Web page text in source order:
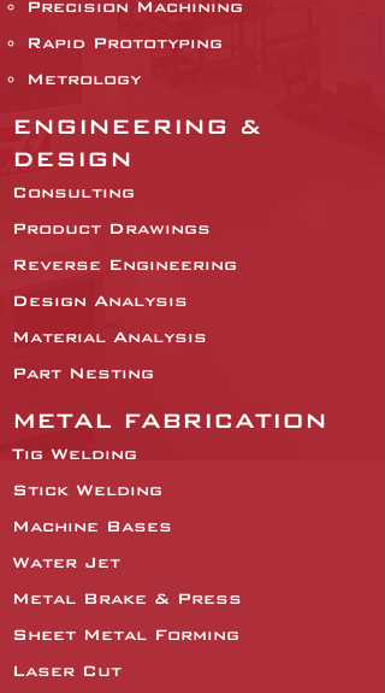
Precision Machining
Rapid Prototyping
Metrology
ENGINEERING &
DESIGN
Consulting
Product Drawings
Reverse Engineering
Design Analysis
Material Analysis
Part Nesting
METAL FABRICATION
Tig Welding
Stick Welding
Machine Bases
Water Jet
Metal Brake & Press
Sheet Metal Forming
Laser Cut